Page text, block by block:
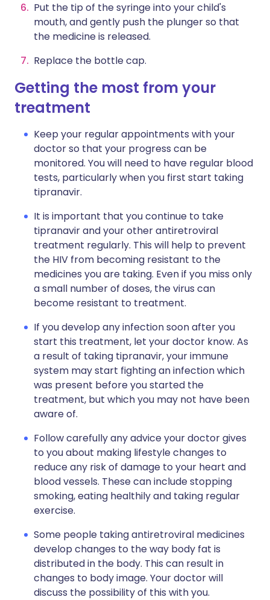
Put the tip of the syringe into your child's
mouth, and gently push the plunger so that
the medicine is released.
Replace the bottle cap.
Getting the most from your
treatment
Keep your regular appointments with your
doctor so that your progress can be
monitored. You will need to have regular blood
tests, particularly when you first start taking
tipranavir.
It is important that you continue to take
tipranavir and your other antiretroviral
treatment regularly. This will help to prevent
the HIV from becoming resistant to the
medicines you are taking. Even if you miss only
a small number of doses, the virus can
become resistant to treatment.
If you develop any infection soon after you
start this treatment, let your doctor know. As
a result of taking tipranavir, your immune
system may start fighting an infection which
was present before you started the
treatment, but which you may not have been
aware of.
Follow carefully any advice your doctor gives
to you about making lifestyle changes to
reduce any risk of damage to your heart and
blood vessels. These can include stopping
smoking, eating healthily and taking regular
exercise.
Some people taking antiretroviral medicines
develop changes to the way body fat is
distributed in the body. This can result in
changes to body image. Your doctor will
discuss the possibility of this with you.